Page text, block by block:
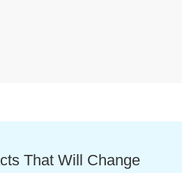
That Will Change